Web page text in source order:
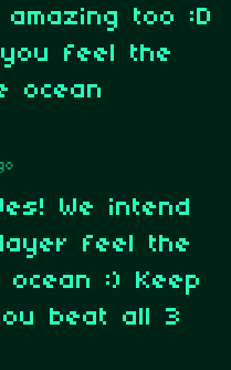
too :D
feel the
ocean
We intend
feel the
:) Keep
beat all 3